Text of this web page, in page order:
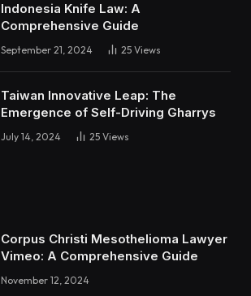
Indonesia Knife Law: A
Comprehensive Guide
September 21, 2024 25 Views
Taiwan Innovative Leap: The
Emergence of Self-Driving Gharrys
July 14, 2024 25 Views
Corpus Christi Mesothelioma Lawyer
Vimeo: A Comprehensive Guide
November 12, 2024